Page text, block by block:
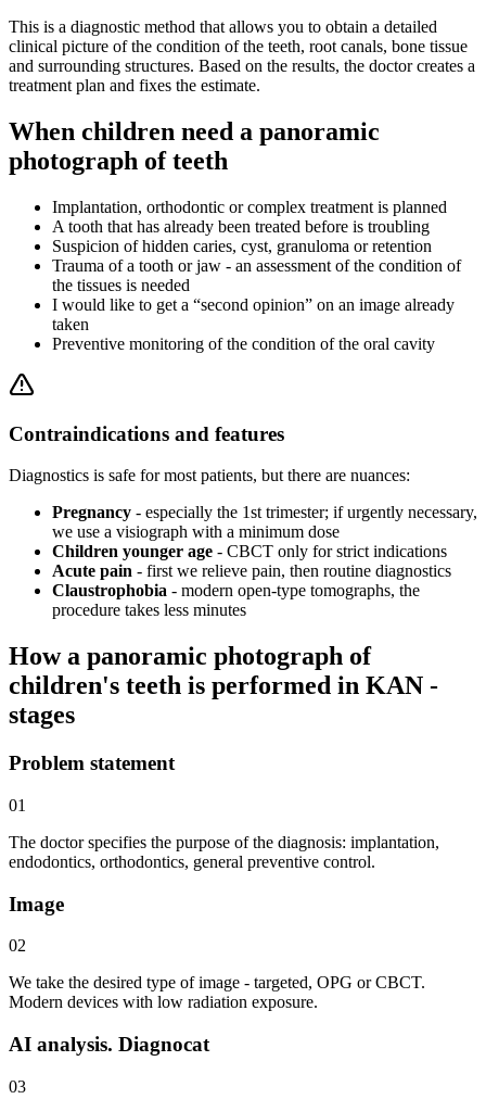
This is a diagnostic method that allows you to obtain a detailed
clinical picture of the condition of the teeth, root canals, bone tissue
and surrounding structures. Based on the results, the doctor creates a
treatment plan and fixes the estimate.
When children need a panoramic
photograph of teeth
Implantation, orthodontic or complex treatment is planned
A tooth that has already been treated before is troubling
Suspicion of hidden caries, cyst, granuloma or retention
Trauma of a tooth or jaw - an assessment of the condition of
the tissues is needed
I would like to get a “second opinion” on an image already
taken
Preventive monitoring of the condition of the oral cavity
Contraindications and features
Diagnostics is safe for most patients, but there are nuances:
Pregnancy - especially the 1st trimester; if urgently necessary,
we use a visiograph with a minimum dose
Children younger age - CBCT only for strict indications
Acute pain - first we relieve pain, then routine diagnostics
Claustrophobia - modern open-type tomographs, the
procedure takes less minutes
How a panoramic photograph of
children's teeth is performed in KAN -
stages
Problem statement
01
The doctor specifies the purpose of the diagnosis: implantation,
endodontics, orthodontics, general preventive control.
Image
02
We take the desired type of image - targeted, OPG or CBCT.
Modern devices with low radiation exposure.
AI analysis. Diagnocat
03